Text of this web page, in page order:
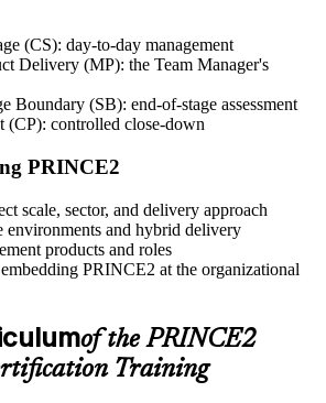
your knowledge and apply your
is required, continue earning
credits, learning hours, or recertification
certification provider.
(CS): day-to-day management
Delivery (MP): the Team Manager's
Boundary (SB): end-of-stage assessment
(CP): controlled close-down
PRINCE2
scale, sector, and delivery approach
environments and hybrid delivery
products and roles
PRINCE2 at the organizational
of the PRINCE2
Training